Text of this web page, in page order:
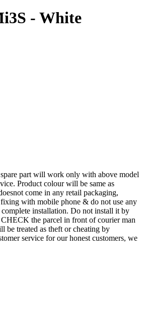
- White
part will work only with above model
Product colour will be same as
come in any retail packaging,
with mobile phone & do not use any
installation. Do not install it by
the parcel in front of courier man
treated as theft or cheating by
service for our honest customers, we